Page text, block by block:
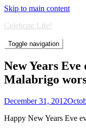
Skip to main content
Celebrate Life!
Toggle navigation
New Years
Malabrigo
December 31, 2012
Happy New Years Eve